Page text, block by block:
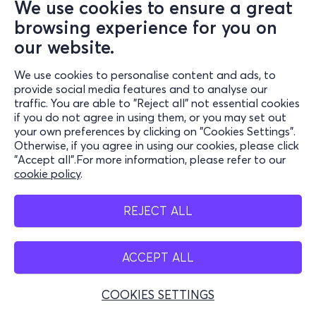
We use cookies to ensure a great
browsing experience for you on
our website.
We use cookies to personalise content and ads, to
provide social media features and to analyse our
traffic. You are able to "Reject all" not essential cookies
if you do not agree in using them, or you may set out
your own preferences by clicking on "Cookies Settings".
Otherwise, if you agree in using our cookies, please click
"Accept all".For more information, please refer to our
cookie policy.
REJECT ALL
ACCEPT ALL
COOKIES SETTINGS